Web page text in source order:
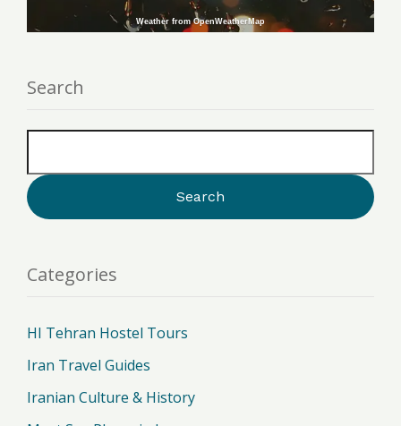
Weather from OpenWeatherMap
Search
Categories
HI Tehran Hostel Tours
Iran Travel Guides
Iranian Culture & History